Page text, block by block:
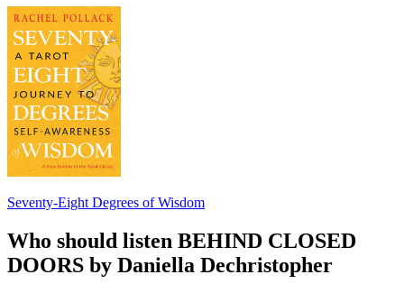
Seventy-Eight Degrees of Wisdom
Who should listen BEHIND CLOSED
DOORS by Daniella Dechristopher